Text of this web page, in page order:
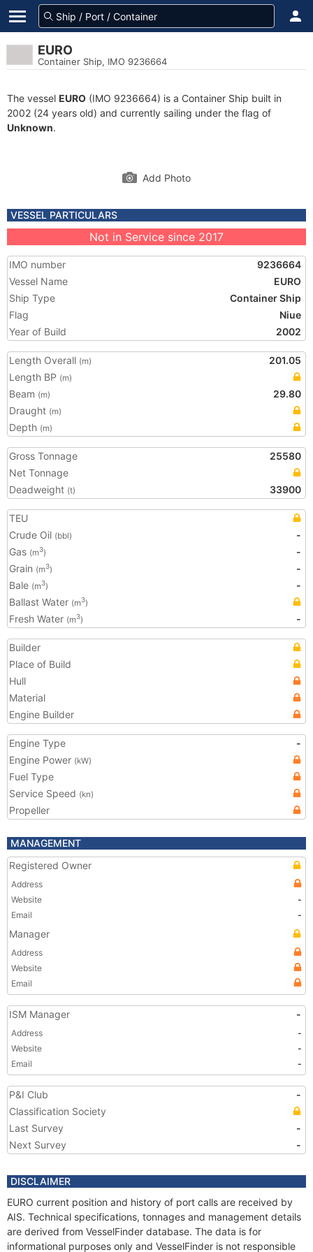
EURO
Container Ship, IMO 9236664
The vessel EURO (IMO 9236664) is a Container Ship built in
2002 (24 years old) and currently sailing under the flag of
Unknown.
Add Photo
VESSEL PARTICULARS
Not in Service since 2017
IMO number
9236664
Vessel Name
EURO
Ship Type
Container Ship
Flag
Niue
Year of Build
2002
Length Overall (m)
201.05
Length BP (m)
Beam (m)
29.80
Draught (m)
Depth (m)
Gross Tonnage
25580
Net Tonnage
Deadweight (t) 33900
TEU
Crude Oil (bbl)
-
Gas (m3)
-
Grain (m3)
-
Bale (m3)
-
Ballast Water (m3)
Fresh Water (m3) -
Builder
Place of Build
Hull
Material
Engine Builder
Engine Type
-
Engine Power (kW)
Fuel Type
Service Speed (kn)
Propeller
MANAGEMENT
Registered Owner
Address
Website
-
Email
-
Manager
Address
Website
Email
ISM Manager -
Address
-
Website
-
Email
-
P&I Club
-
Classification Society
Last Survey
-
Next Survey
-
DISCLAIMER
EURO current position and history of port calls are received by
AIS. Technical specifications, tonnages and management details
are derived from VesselFinder database. The data is for
informational purposes only and VesselFinder is not responsible